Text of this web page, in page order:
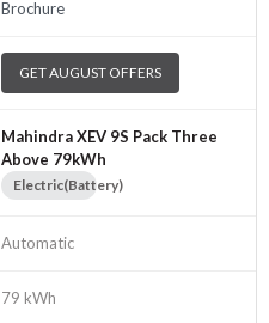
Brochure
GET AUGUST OFFERS
Mahindra XEV 9S Pack Three
Above 79kWh
Electric(Battery)
Automatic
79 kWh